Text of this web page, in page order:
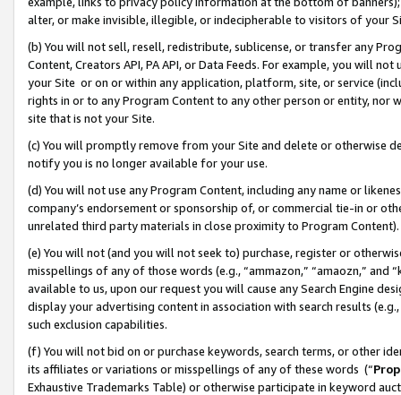
alter, or make invisible, illegible, or indecipherable to visitors of your
(b) You will not sell, resell, redistribute, sublicense, or transfer any
Content, Creators API, PA API, or Data Feeds. For example, you will
your Site or on or within any application, platform, site, or service
rights in or to any Program Content to any other person or entity, nor
site that is not your Site.
(c) You will promptly remove from your Site and delete or otherwise
notify you is no longer available for your use.
(d) You will not use any Program Content, including any name or
company’s endorsement or sponsorship of, or commercial tie-in or
unrelated third party materials in close proximity to Program Content).
(e) You will not (and you will not seek to) purchase, register or
misspellings of any of those words (e.g., “ammazon,” “amaozn,” and
available to us, upon our request you will cause any Search Engine
display your advertising content in association with search results
such exclusion capabilities.
(f) You will not bid on or purchase keywords, search terms, or other
its affiliates or variations or misspellings of any of these words (“
Exhaustive Trademarks Table) or otherwise participate in keyword